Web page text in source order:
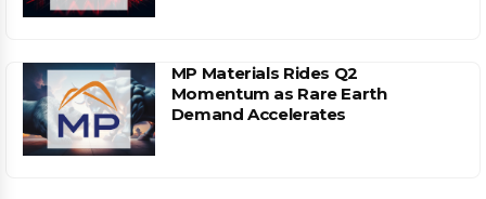
MP Materials Rides Q2
Momentum as Rare Earth
Demand Accelerates